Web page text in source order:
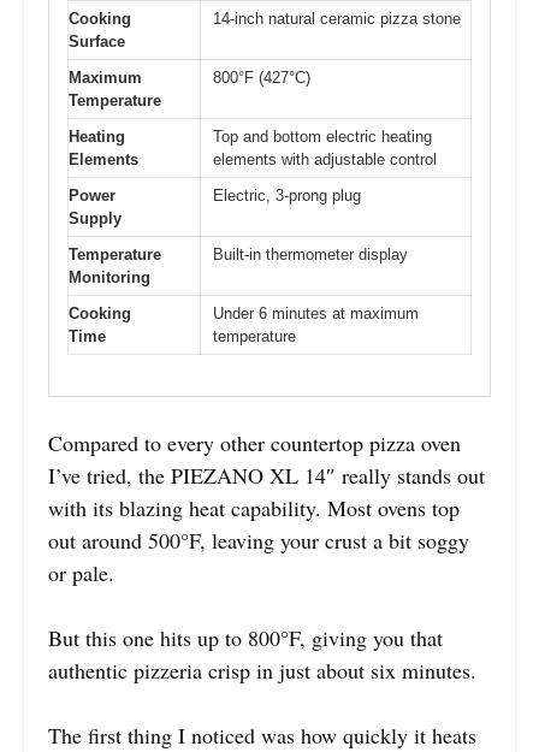
Cooking
Surface
14-inch natural ceramic pizza stone
Maximum
Temperature
800°F (427°C)
Heating
Elements
Top and bottom electric heating
elements with adjustable control
Power
Supply
Electric, 3-prong plug
Temperature
Monitoring
Built-in thermometer display
Cooking
Time
Under 6 minutes at maximum
temperature
Compared to every other countertop pizza oven
I’ve tried, the PIEZANO XL 14″ really stands out
with its blazing heat capability. Most ovens top
out around 500°F, leaving your crust a bit soggy
or pale.
But this one hits up to 800°F, giving you that
authentic pizzeria crisp in just about six minutes.
The first thing I noticed was how quickly it heats